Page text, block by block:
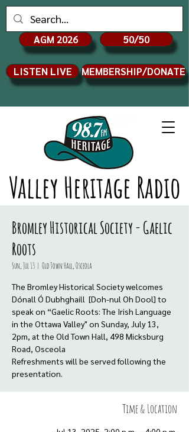
Valley Heritage Radio
AGM 2026 50/50
LISTEN LIVE MEMBERSHIP/DONATE
Bromley Historical Society - Gaelic
Roots
Sun, Jul 13
  |
Old Town Hall, Osceola
The Bromley Historical Society welcomes
Dónall Ó Dubhghaill [Doh-nul Oh Dool] to
speak on “Gaelic Roots: The Irish Language
in the Ottawa Valley" on Sunday, July 13,
2pm, at the Old Town Hall, 498 Micksburg
Road, Osceola
Refreshments will be served following the
presentation.
Time & Location